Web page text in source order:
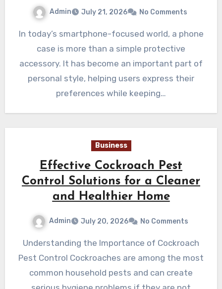
Admin July 21, 2026 No Comments
In today’s smartphone-focused world, a phone
case is more than a simple protective
accessory. It has become an important part of
personal style, helping users express their
preferences while keeping…
Business
Effective Cockroach Pest
Control Solutions for a Cleaner
and Healthier Home
Admin July 20, 2026 No Comments
Understanding the Importance of Cockroach
Pest Control Cockroaches are among the most
common household pests and can create